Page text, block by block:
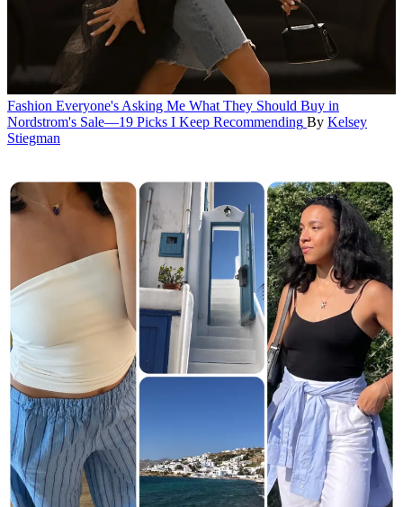
Fashion Everyone's Asking Me What They Should Buy in
Nordstrom's Sale—19 Picks I Keep Recommending By Kelsey
Stiegman